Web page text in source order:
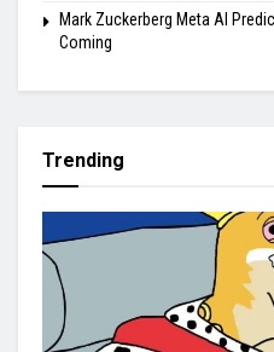
Mark Zuckerberg Meta AI
Coming
Trending